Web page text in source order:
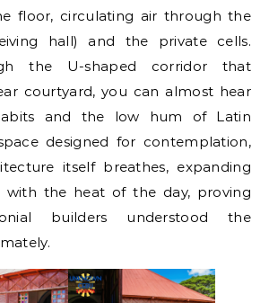
floor, circulating air through the
hall) and the private cells.
the U-shaped corridor that
courtyard, you can almost hear
and the low hum of Latin
designed for contemplation,
itself breathes, expanding
with the heat of the day, proving
builders understood the